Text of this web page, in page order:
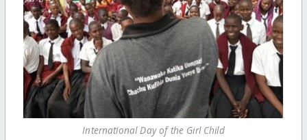
International Day of the Girl Child